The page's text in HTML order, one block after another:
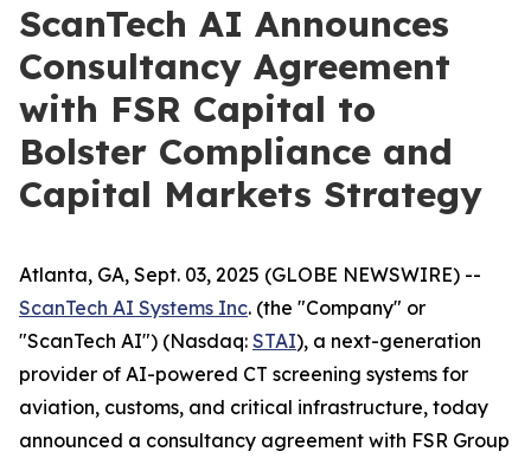
ScanTech AI Announces
Consultancy Agreement
with FSR Capital to
Bolster Compliance and
Capital Markets Strategy
Atlanta, GA, Sept. 03, 2025 (GLOBE NEWSWIRE) --
ScanTech AI Systems Inc. (the "Company" or
"ScanTech AI") (Nasdaq: STAI), a next-generation
provider of AI-powered CT screening systems for
aviation, customs, and critical infrastructure, today
announced a consultancy agreement with FSR Group